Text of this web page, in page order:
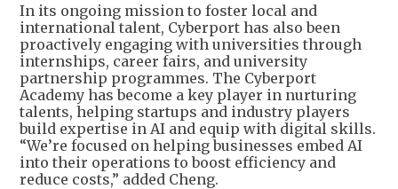
In its ongoing mission to foster local and
international talent, Cyberport has also been
proactively engaging with universities through
internships, career fairs, and university
partnership programmes. The Cyberport
Academy has become a key player in nurturing
talents, helping startups and industry players
build expertise in AI and equip with digital skills.
“We’re focused on helping businesses embed AI
into their operations to boost efficiency and
reduce costs,” added Cheng.